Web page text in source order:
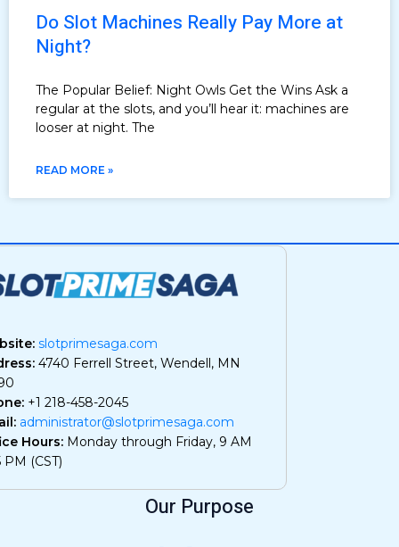
Do Slot Machines Really Pay More at
Night?
The Popular Belief: Night Owls Get the Wins Ask a
regular at the slots, and you’ll hear it: machines are
looser at night. The
READ MORE »
slotprimesaga.com
4740 Ferrell Street, Wendell, MN
+1 218-458-2045
administrator@slotprimesaga.com
Hours: Monday through Friday, 9 AM
PM (CST)
Our Purpose